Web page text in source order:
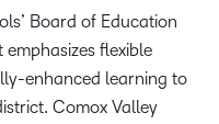
Board of Education
flexible
enhanced learning to
Comox Valley